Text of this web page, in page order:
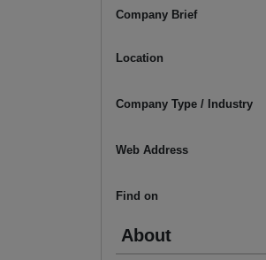
Company Brief
Location
Company Type / Industry
Web Address
Find on
About